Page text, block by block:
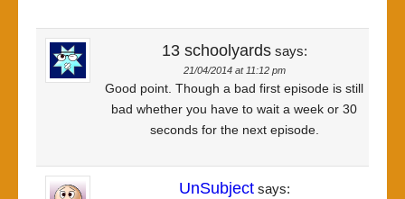
13 schoolyards says:
21/04/2014 at 11:12 pm
Good point. Though a bad first episode is still
bad whether you have to wait a week or 30
seconds for the next episode.
UnSubject says: